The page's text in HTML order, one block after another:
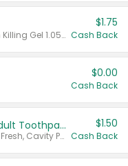
Valid on CombatMax® Roach Killing Gel 1.05 oz or Combat® Small and Large Roach Baits 12 ct.
$1.75
Cash Back
$0.00
Cash Back
Select ARM & HAMMER™ Adult Toothpastes
Any variety. Excludes Clean & Fresh, Cavity Protection, and trial and travel sizes.
$1.50
Cash Back